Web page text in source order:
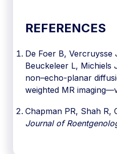
REFERENCES
De Foer B,
Beuckeleer L, Michiels
non–echo-planar
weighted MR
Chapman PR, Shah R,
Journal of